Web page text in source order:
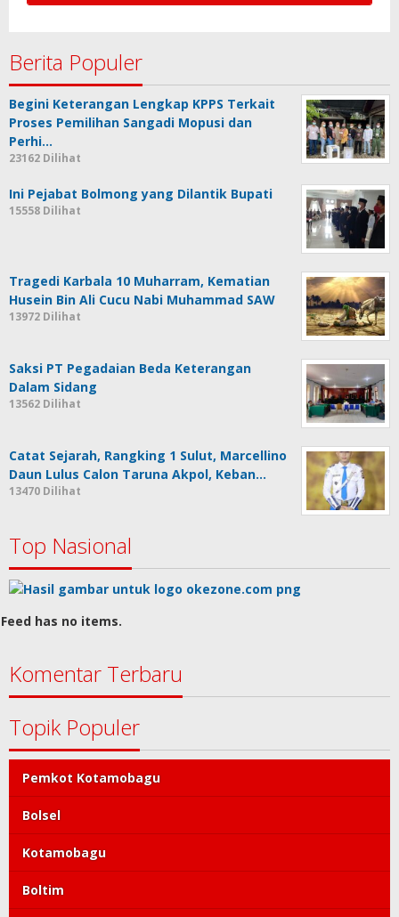
Berita Populer
Begini Keterangan Lengkap KPPS Terkait
Proses Pemilihan Sangadi Mopusi dan
Perhi…
23162 Dilihat
Ini Pejabat Bolmong yang Dilantik Bupati
15558 Dilihat
Tragedi Karbala 10 Muharram, Kematian
Husein Bin Ali Cucu Nabi Muhammad SAW
13972 Dilihat
Saksi PT Pegadaian Beda Keterangan
Dalam Sidang
13562 Dilihat
Catat Sejarah, Rangking 1 Sulut, Marcellino
Daun Lulus Calon Taruna Akpol, Keban…
13470 Dilihat
Top Nasional
Feed has no items.
Komentar Terbaru
Topik Populer
Pemkot Kotamobagu
Bolsel
Kotamobagu
Boltim